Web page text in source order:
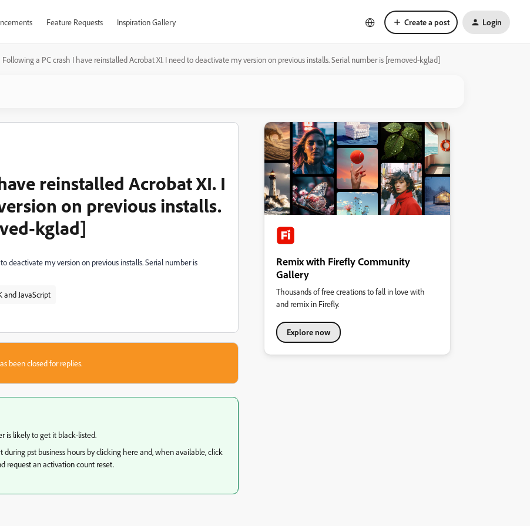
Feature Requests Inspiration Gallery Create a post Login
Following a PC crash I have reinstalled Acrobat XI. I need to deactivate my version on previous installs. Serial number is [removed-kglad]
reinstalled Acrobat XI. I
on previous installs.
kglad]
deactivate my version on previous installs. Serial number is
and JavaScript
been closed for replies.
is likely to get it black-listed.
pst business hours by clicking here and, when available, click
request an activation count reset.
Remix with Firefly Community
Gallery
Thousands of free creations to fall in love with
and remix in Firefly.
Explore now